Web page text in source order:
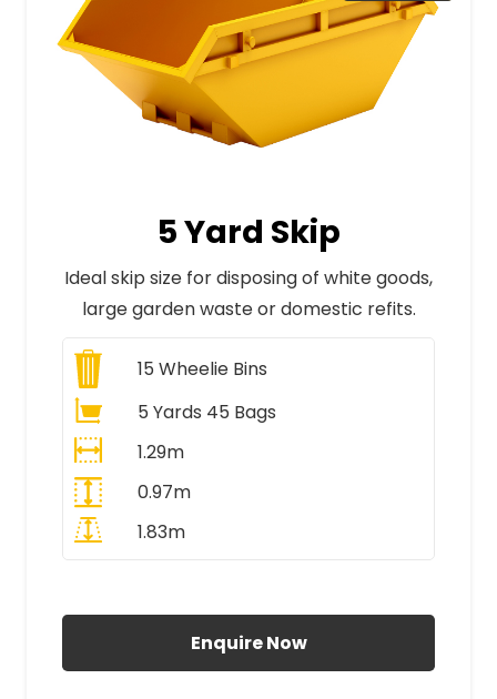
5 Yard Skip
Ideal skip size for disposing of white goods,
large garden waste or domestic refits.
15 Wheelie Bins
5 Yards 45 Bags
1.29m
0.97m
1.83m
Enquire Now